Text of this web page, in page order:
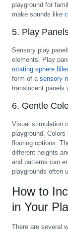
playground for
make sounds like
5. Play
Sensory play
elements. Play
rotating sphere
form of a sensory
translucent panels
6. Gentle
Visual stimulation
playground.
flooring options.
different heights
and patterns can
playgrounds often
How to
in Your
There are several